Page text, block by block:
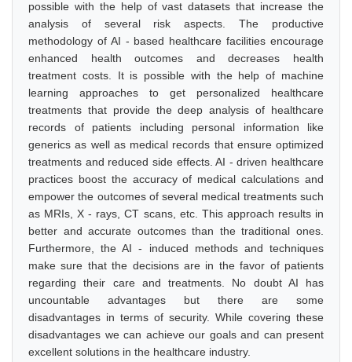
possible with the help of vast datasets that increase the
analysis of several risk aspects. The productive
methodology of AI - based healthcare facilities encourage
enhanced health outcomes and decreases health
treatment costs. It is possible with the help of machine
learning approaches to get personalized healthcare
treatments that provide the deep analysis of healthcare
records of patients including personal information like
generics as well as medical records that ensure optimized
treatments and reduced side effects. AI - driven healthcare
practices boost the accuracy of medical calculations and
empower the outcomes of several medical treatments such
as MRIs, X - rays, CT scans, etc. This approach results in
better and accurate outcomes than the traditional ones.
Furthermore, the AI - induced methods and techniques
make sure that the decisions are in the favor of patients
regarding their care and treatments. No doubt AI has
uncountable advantages but there are some
disadvantages in terms of security. While covering these
disadvantages we can achieve our goals and can present
excellent solutions in the healthcare industry.